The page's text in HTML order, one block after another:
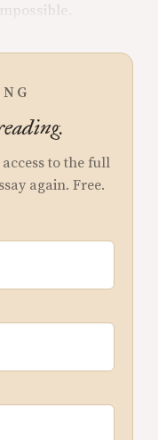
to the full
again. Free.